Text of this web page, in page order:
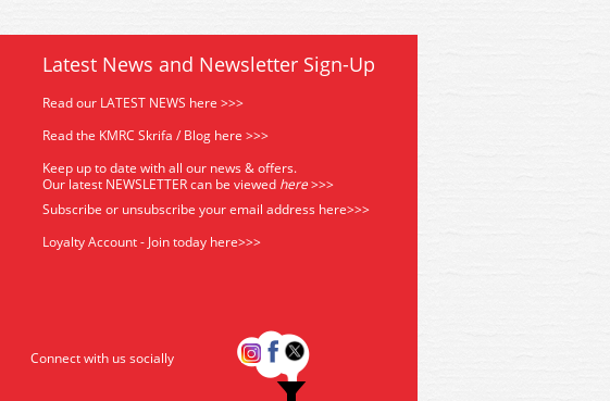
Latest News and Newsletter Sign-Up
Read our LATEST NEWS here >>>
Read the KMRC Skrifa / Blog here >>>
Keep up to date with all our news & offers.
Our latest NEWSLETTER can be viewed here>>>
Subscribe or unsubscribe your email address here>>>
Loyalty Account - Join today here>>>
Connect with us socially